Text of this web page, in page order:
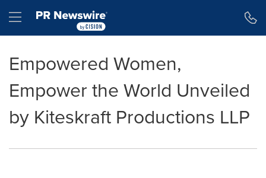
Hamburger menu
Empowered Women,
Empower the World Unveiled
by Kiteskraft Productions LLP